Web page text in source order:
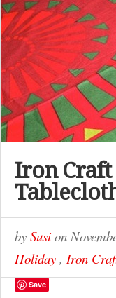
Iron Craft
by Susi on
Holiday , Iron
Save